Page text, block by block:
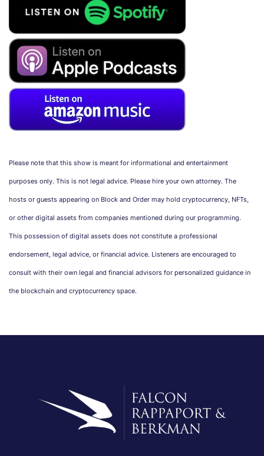
Please note that this show is meant for informational and entertainment
purposes only. This is not legal advice. Please hire your own attorney. The
hosts or guests appearing on Block and Order may hold cryptocurrency, NFTs,
or other digital assets from companies mentioned during our programming.
This possession of digital assets does not constitute a professional
endorsement, legal advice, or financial advice. Listeners are encouraged to
consult with their own legal and financial advisors for personalized guidance in
the blockchain and cryptocurrency space.